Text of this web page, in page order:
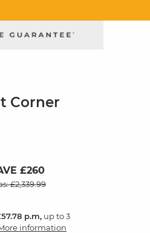
Corner
£260
£2,339.99
p.m, up to 3
information